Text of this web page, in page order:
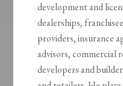
development and
dealerships,
providers, insurance
advisors, commercial
developers and